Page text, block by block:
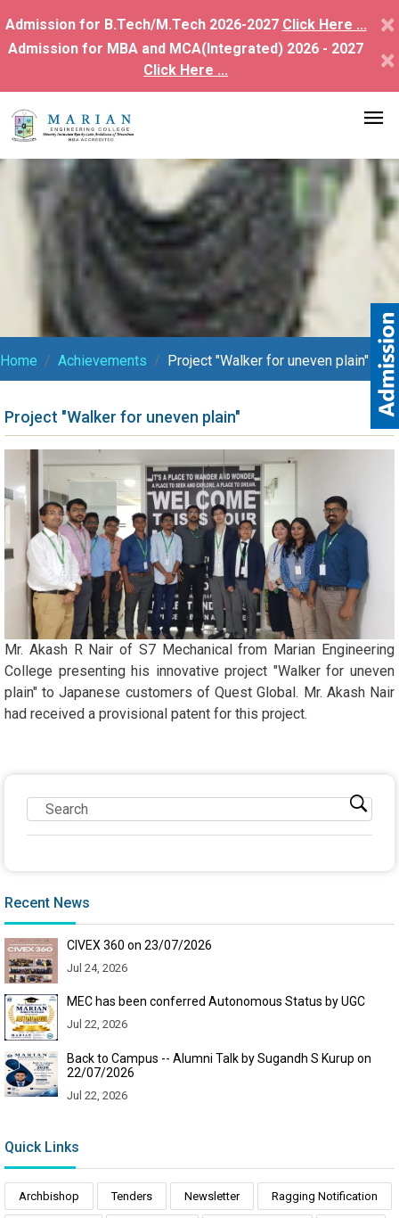
Admission for B.Tech/M.Tech 2026-2027 Click Here ... ×
Admission for MBA and MCA(Integrated) 2026 - 2027
Click Here ...
×
Home Achievements Project "Walker for uneven plain"
Project "Walker for uneven plain"
Mr. Akash R Nair of S7 Mechanical from Marian Engineering
College presenting his innovative project "Walker for uneven
plain" to Japanese customers of Quest Global. Mr. Akash Nair
had received a provisional patent for this project.
Recent News
CIVEX 360 on 23/07/2026
Jul 24, 2026
MEC has been conferred Autonomous Status by UGC
Jul 22, 2026
Back to Campus -- Alumni Talk by Sugandh S Kurup on
22/07/2026
Jul 22, 2026
Quick Links
Archbishop Tenders Newsletter Ragging Notification